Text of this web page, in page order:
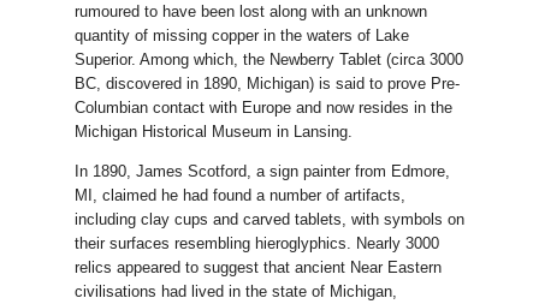
rumoured to have been lost along with an unknown
quantity of missing copper in the waters of Lake
Superior. Among which, the Newberry Tablet (circa 3000
BC, discovered in 1890, Michigan) is said to prove Pre-
Columbian contact with Europe and now resides in the
Michigan Historical Museum in Lansing.
In 1890, James Scotford, a sign painter from Edmore,
MI, claimed he had found a number of artifacts,
including clay cups and carved tablets, with symbols on
their surfaces resembling hieroglyphics. Nearly 3000
relics appeared to suggest that ancient Near Eastern
civilisations had lived in the state of Michigan,